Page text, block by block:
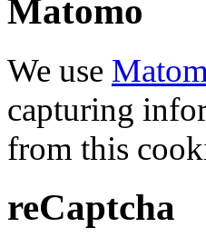
Matomo
We use
capturing
from this
reCaptcha